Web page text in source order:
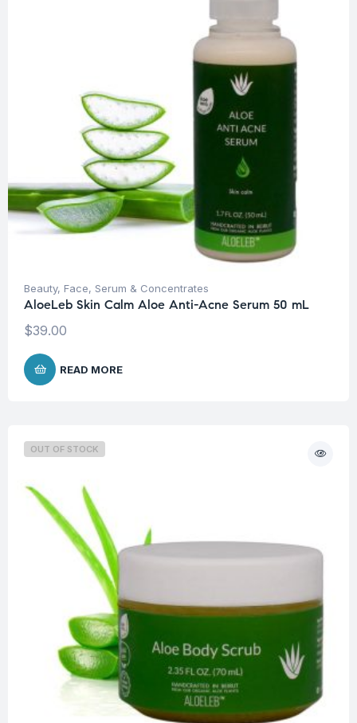
Beauty, Face, Serum & Concentrates
AloeLeb Skin Calm Aloe Anti-Acne Serum 50 mL
$39.00
READ MORE
OUT OF STOCK